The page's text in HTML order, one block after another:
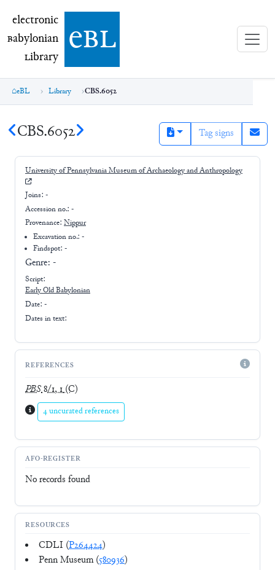
electronic Babylonian Library (eBL)
electronic
Babylonian
Library ebl
eBL Library CBS.6052
CBS.6052 Tag signs
University of Pennsylvania Museum of Archaeology and Anthropology
Joins: -
Accession no.: -
Provenance: Nippur
Excavation no.:-
Findspot: -
Genre: -
Script:
EarlyOld Babylonian
Date: -
Dates in text:
REFERENCES
PBS8/1, 1(C)
4 uncurated references
AFO-REGISTER
No records found
RESOURCES
CDLI (P264424)
Penn Museum (580936)